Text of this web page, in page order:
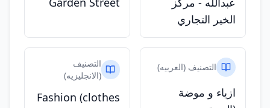
الخير التجاري
التصنيف (العربيه)
ازياء و موضة
التصنيف
(الانجليزيه)
Fashion (clothes